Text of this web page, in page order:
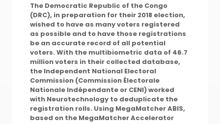
The Democratic Republic of the Congo
(DRC), in preparation for their 2018 election,
wished to have as many voters registered
as possible and to have those registrations
be an accurate record of all potential
voters. With the multibiometric data of 46.7
million voters in their collected database,
the Independent National Electoral
Commission (Commission Électorale
Nationale Indépendante or CENI) worked
with Neurotechnology to deduplicate the
registration rolls. Using MegaMatcher ABIS,
based on the MegaMatcher Accelerator